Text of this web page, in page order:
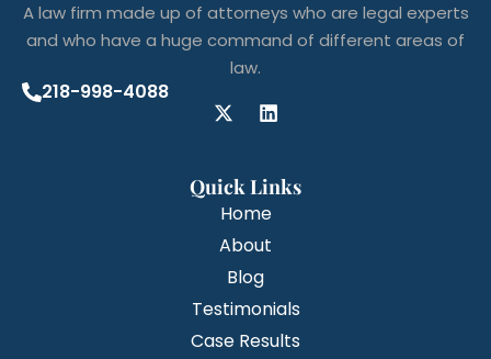
A law firm made up of attorneys who are legal experts
and who have a huge command of different areas of
law.
218-998-4088
Quick Links
Home
About
Blog
Testimonials
Case Results